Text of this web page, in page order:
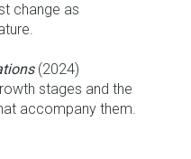
change as
(2024)
stages and the
accompany them.